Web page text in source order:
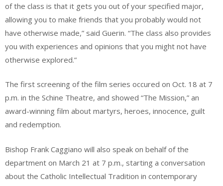
of the class is that it gets you out of your specified major,
allowing you to make friends that you probably would not
have otherwise made,” said Guerin. “The class also provides
you with experiences and opinions that you might not have
otherwise explored.”
The first screening of the film series occured on Oct. 18 at 7
p.m. in the Schine Theatre, and showed “The Mission,” an
award-winning film about martyrs, heroes, innocence, guilt
and redemption.
Bishop Frank Caggiano will also speak on behalf of the
department on March 21 at 7 p.m., starting a conversation
about the Catholic Intellectual Tradition in contemporary